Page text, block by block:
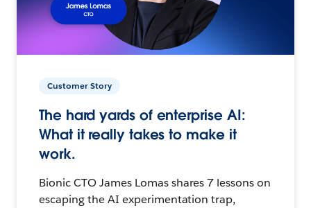
Customer Story
The hard yards of enterprise AI:
What it really takes to make it
work.
Bionic CTO James Lomas shares 7 lessons on
escaping the AI experimentation trap,